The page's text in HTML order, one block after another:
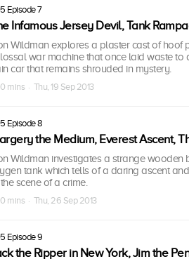
Episode 7
Infamous Jersey Devil, Tank
Wildman explores a plaster cast of hoof
war machine that once laid waste to
car that remains shrouded in mystery.
0 mins · Thu, 19 Sep 2013
Episode 8
the Medium, Everest Ascent,
Wildman investigates a strange wooden
tank which tells of a daring ascent
scene of a crime.
0 mins · Thu, 26 Sep 2013
Episode 9
the Ripper in New York, Jim the